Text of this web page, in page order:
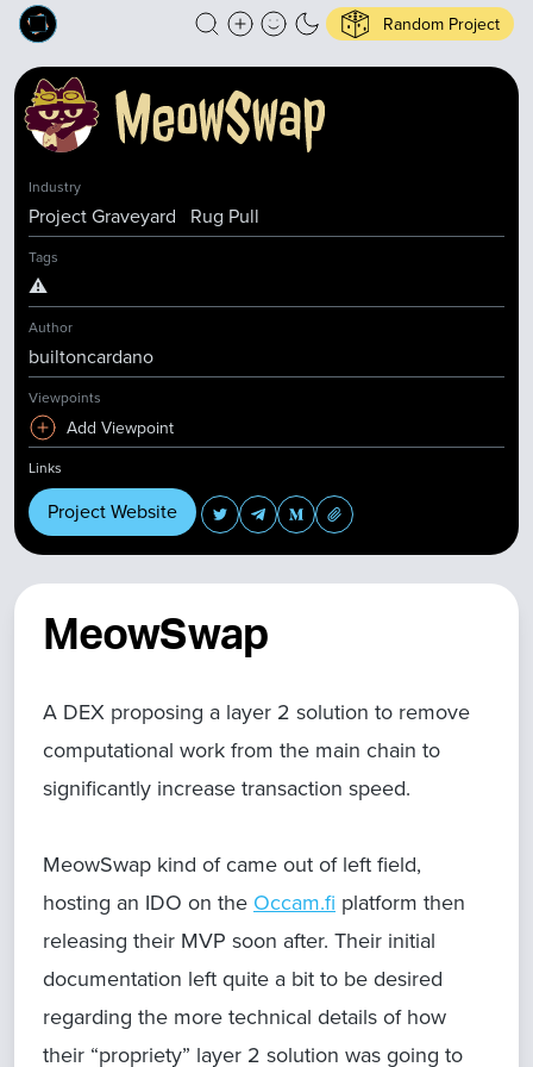
Random Project
MeowSwap
A DEX proposing a layer 2 solution to remove
computational work from the main chain to
significantly increase transaction speed.
MeowSwap kind of came out of left field,
hosting an IDO on the Occam.fi platform then
releasing their MVP soon after. Their initial
documentation left quite a bit to be desired
regarding the more technical details of how
their “propriety” layer 2 solution was going to
Industry
Project Graveyard Rug Pull
Tags
⚠️
Author
builtoncardano
Viewpoints
Add Viewpoint
Links
Project Website